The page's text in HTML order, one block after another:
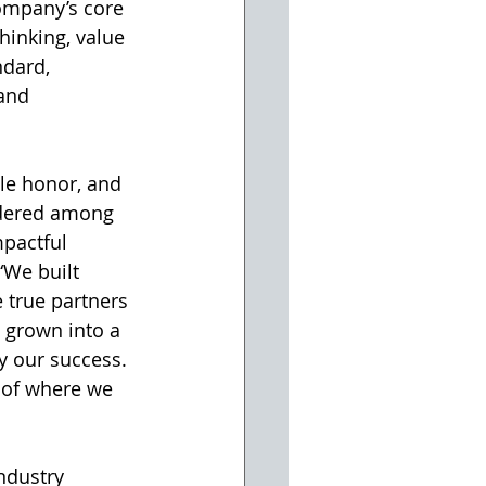
core
value
honor, and
among
built
true partners
grown into a
our success.
where we